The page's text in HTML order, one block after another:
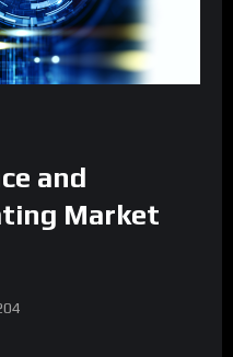
and
Market